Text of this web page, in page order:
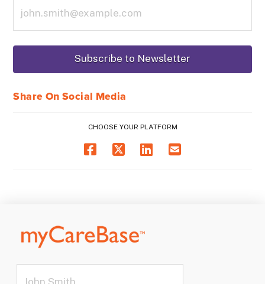
Share On Social Media
CHOOSE YOUR PLATFORM